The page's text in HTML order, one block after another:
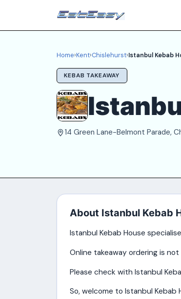
Home›Kent›Chislehurst›Istanbul Kebab
KEBAB TAKEAWAY
14 Green Lane-Belmont Parade,
About Istanbul Kebab
Istanbul Kebab House
Online takeaway ordering is
Please check with Istanbul
So, welcome to Istanbul Kebab